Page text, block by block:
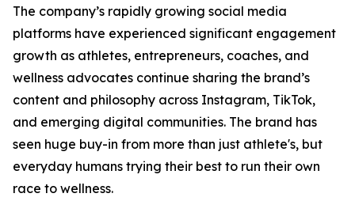
The company’s rapidly growing social media
platforms have experienced significant engagement
growth as athletes, entrepreneurs, coaches, and
wellness advocates continue sharing the brand’s
content and philosophy across Instagram, TikTok,
and emerging digital communities. The brand has
seen huge buy-in from more than just athlete's, but
everyday humans trying their best to run their own
race to wellness.